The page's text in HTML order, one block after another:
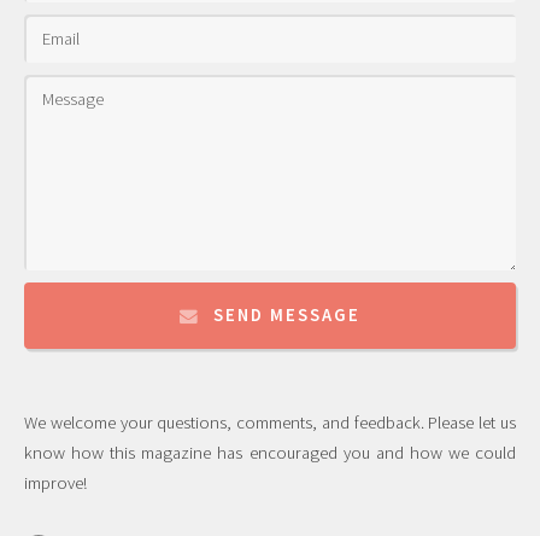
SEND MESSAGE
We welcome your questions, comments, and feedback. Please let us
know how this magazine has encouraged you and how we could
improve!